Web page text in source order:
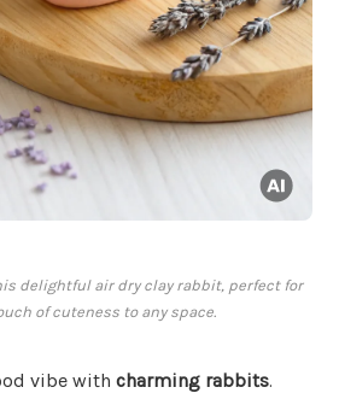
delightful air dry clay rabbit, perfect for
of cuteness to any space.
vibe with charming rabbits.